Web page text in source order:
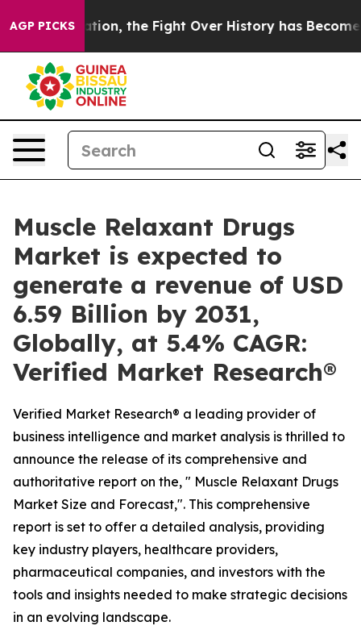
AGP PICKS
the Fight Over History has Become a Fight
Muscle Relaxant Drugs
Market is expected to
generate a revenue of USD
6.59 Billion by 2031,
Globally, at 5.4% CAGR:
Verified Market Research®
Verified Market Research® a leading provider of
business intelligence and market analysis is thrilled to
announce the release of its comprehensive and
authoritative report on the, " Muscle Relaxant Drugs
Market Size and Forecast,". This comprehensive
report is set to offer a detailed analysis, providing
key industry players, healthcare providers,
pharmaceutical companies, and investors with the
tools and insights needed to make strategic decisions
in an evolving landscape.